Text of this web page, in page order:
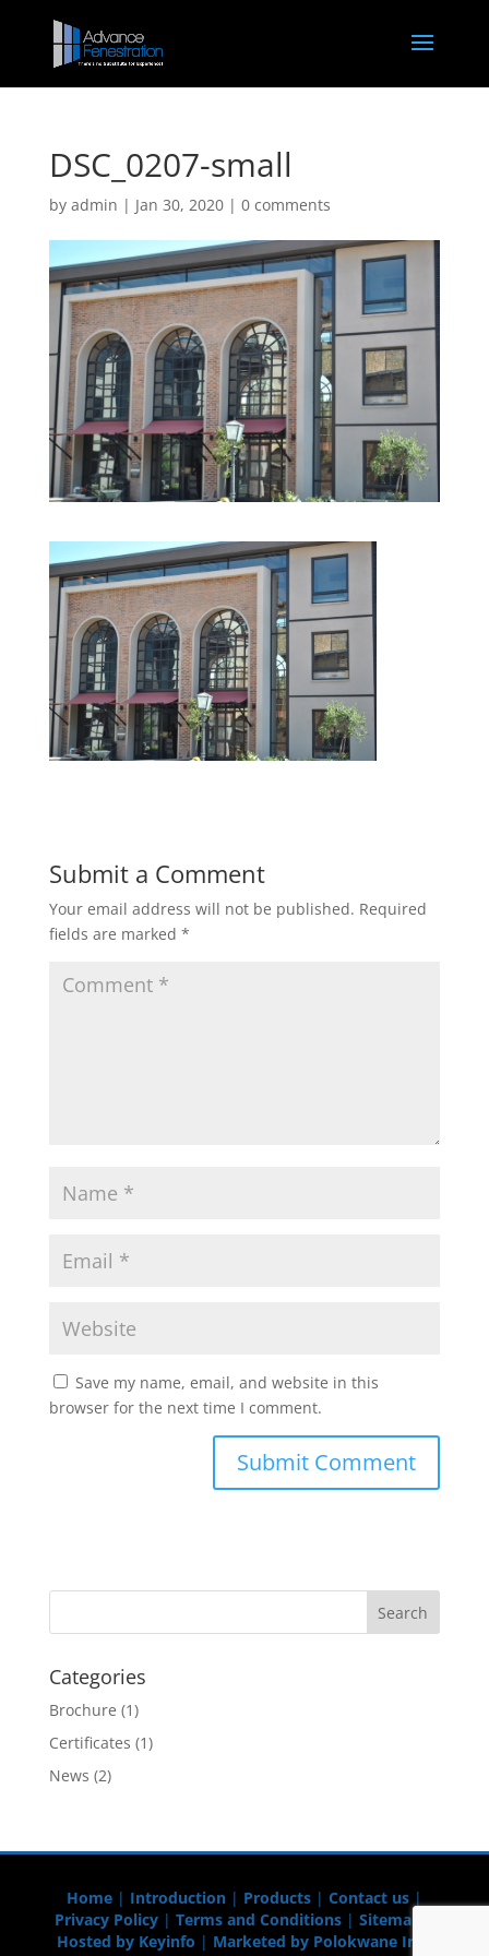
DSC_0207-small
by admin | Jan 30, 2020| 0 comments
Submit a Comment
Your email address will not be published. Required
fields are marked *
Save my name, email, and website in this
browser for the next time I comment.
Categories
Brochure (1)
Certificates (1)
News (2)
Home| Introduction| Products| Contact us|
Privacy Policy| Terms and Conditions| Sitemap
Hosted by Keyinfo | Marketed by Polokwane Info